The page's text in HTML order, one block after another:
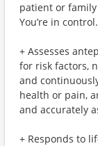
patient or family
You’re in
+ Assesses
for risk factors,
and
health or pain,
and accurately
+ Responds to